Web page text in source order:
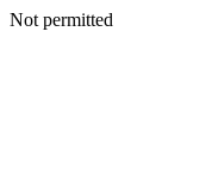
Not permitted